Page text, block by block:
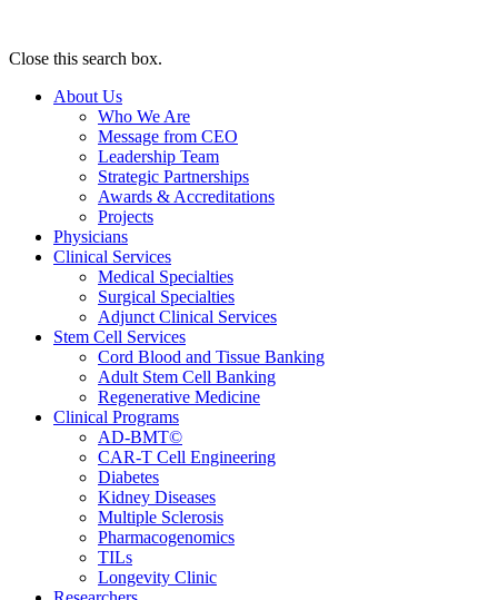
Close this search box.
About Us
Who We Are
Message from CEO
Leadership Team
Strategic Partnerships
Awards & Accreditations
Projects
Physicians
Clinical Services
Medical Specialties
Surgical Specialties
Adjunct Clinical Services
Stem Cell Services
Cord Blood and Tissue Banking
Adult Stem Cell Banking
Regenerative Medicine
Clinical Programs
AD-BMT©
CAR-T Cell Engineering
Diabetes
Kidney Diseases
Multiple Sclerosis
Pharmacogenomics
TILs
Longevity Clinic